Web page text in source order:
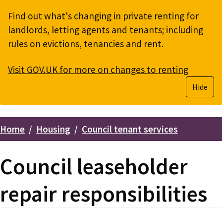
Find out what's changing in private renting for
landlords, letting agents and tenants; including
rules on evictions, tenancies and rent.
Visit GOV.UK for more on changes to renting
Hide
Breadcrumbs
Home Housing Council tenant services
Council leaseholder
repair responsibilities